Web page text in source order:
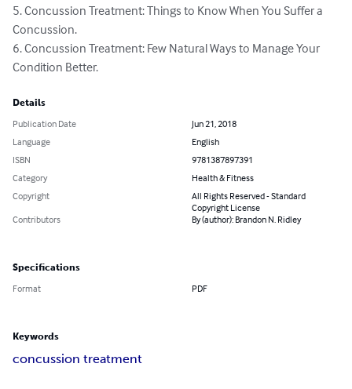
5. Concussion Treatment: Things to Know When You Suffer a
Concussion.
6. Concussion Treatment: Few Natural Ways to Manage Your
Condition Better.
Details
Publication Date
Jun 21, 2018
Language
English
ISBN
9781387897391
Category
Health & Fitness
Copyright
All Rights Reserved - Standard
Copyright License
Contributors
By (author): Brandon N. Ridley
Specifications
Format PDF
Keywords
concussion treatment